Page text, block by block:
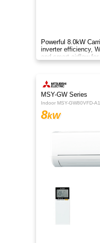
Powerful 8.0kW
inverter efficiency,
and smart airflow
round.
MSY-GW Series
Indoor MSY-GW80VFD-
8kW